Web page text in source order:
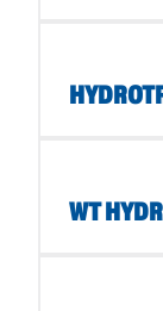
WT